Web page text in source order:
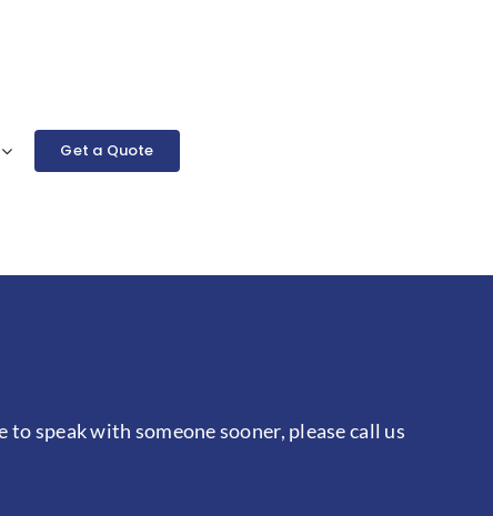
Get a Quote
speak with someone sooner, please call us